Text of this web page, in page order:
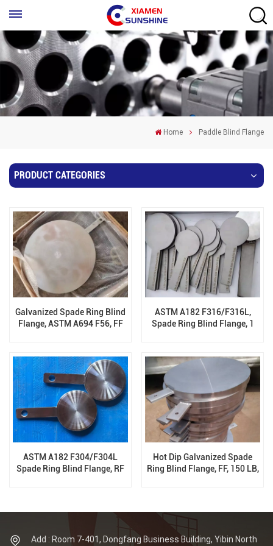
Home Paddle Blind Flange
PRODUCT CATEGORIES
Galvanized Spade Ring Blind
Flange, ASTM A694 F56, FF
ASTM A182 F316/F316L,
Spade Ring Blind Flange, 1
ASTM A182 F304/F304L
Spade Ring Blind Flange, RF
Hot Dip Galvanized Spade
Ring Blind Flange, FF, 150 LB,
Add : Room 7-401, Dongfang Business Building, Yibin North